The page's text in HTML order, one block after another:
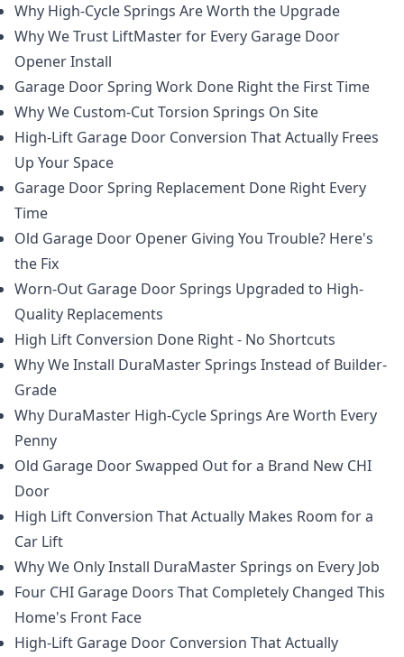
Why High-Cycle Springs Are Worth the Upgrade
Why We Trust LiftMaster for Every Garage Door
Opener Install
Garage Door Spring Work Done Right the First Time
Why We Custom-Cut Torsion Springs On Site
High-Lift Garage Door Conversion That Actually Frees
Up Your Space
Garage Door Spring Replacement Done Right Every
Time
Old Garage Door Opener Giving You Trouble? Here's
the Fix
Worn-Out Garage Door Springs Upgraded to High-
Quality Replacements
High Lift Conversion Done Right - No Shortcuts
Why We Install DuraMaster Springs Instead of Builder-
Grade
Why DuraMaster High-Cycle Springs Are Worth Every
Penny
Old Garage Door Swapped Out for a Brand New CHI
Door
High Lift Conversion That Actually Makes Room for a
Car Lift
Why We Only Install DuraMaster Springs on Every Job
Four CHI Garage Doors That Completely Changed This
Home's Front Face
High-Lift Garage Door Conversion That Actually